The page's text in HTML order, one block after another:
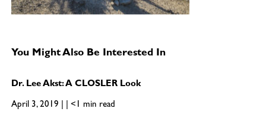
You Might Also Be Interested In
Dr. Lee Akst: A CLOSLER Look
April 3, 2019 | | <1 min read